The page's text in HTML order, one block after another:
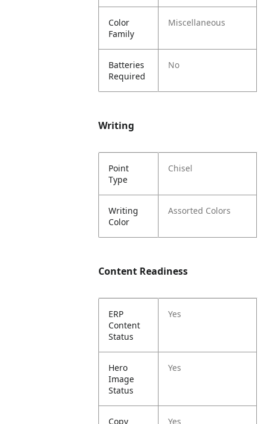
Color
Family
Miscellaneous
Batteries
Required
No
Writing
Point
Type
Chisel
Writing
Color
Assorted Colors
Content Readiness
ERP
Content
Status
Yes
Hero
Image
Status
Yes
Copy
Yes